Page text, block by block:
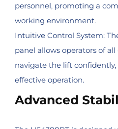
personnel, promoting a
working environment.
Intuitive Control System:
panel allows operators of
navigate the lift
effective operation.
Advanced